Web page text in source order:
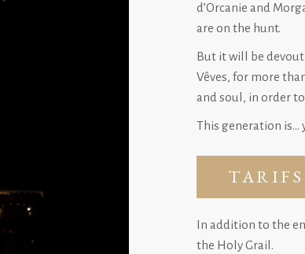
d’Orcanie and
are on the hunt.
But it will be
Vêves, for more
and soul, in order
This generation is…
TARIFS
In addition to the
the Holy Grail.